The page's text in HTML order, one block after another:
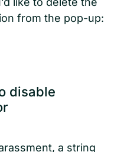
from the pop-up:
disable
a string